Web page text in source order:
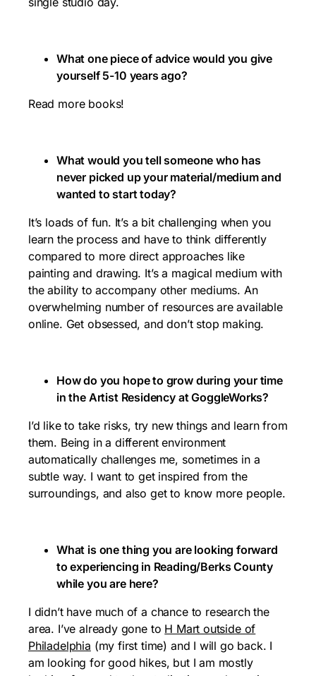
What one piece of advice would you give
yourself 5-10 years ago?
Read more books!
What would you tell someone who has
never picked up your material/medium and
wanted to start today?
It’s loads of fun. It’s a bit challenging when you
learn the process and have to think differently
compared to more direct approaches like
painting and drawing. It’s a magical medium with
the ability to accompany other mediums. An
overwhelming number of resources are available
online. Get obsessed, and don’t stop making.
How do you hope to grow during your time
in the Artist Residency at GoggleWorks?
I’d like to take risks, try new things and learn from
them. Being in a different environment
automatically challenges me, sometimes in a
subtle way. I want to get inspired from the
surroundings, and also get to know more people.
What is one thing you are looking forward
to experiencing in Reading/Berks County
while you are here?
I didn’t have much of a chance to research the
area. I’ve already gone to H Mart outside of
Philadelphia (my first time) and I will go back. I
am looking for good hikes, but I am mostly